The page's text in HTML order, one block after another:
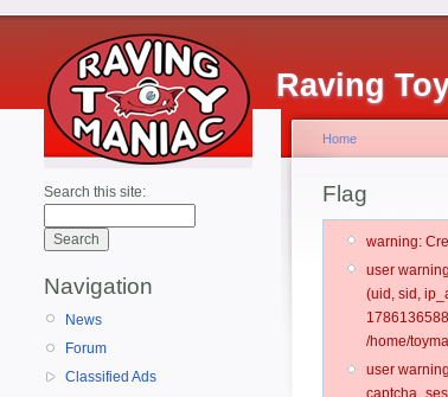
Raving
Search this site:
Navigation
News
Forum
Classified Ads
Home
Flag
warning:
user
(uid, sid,
/home/
user